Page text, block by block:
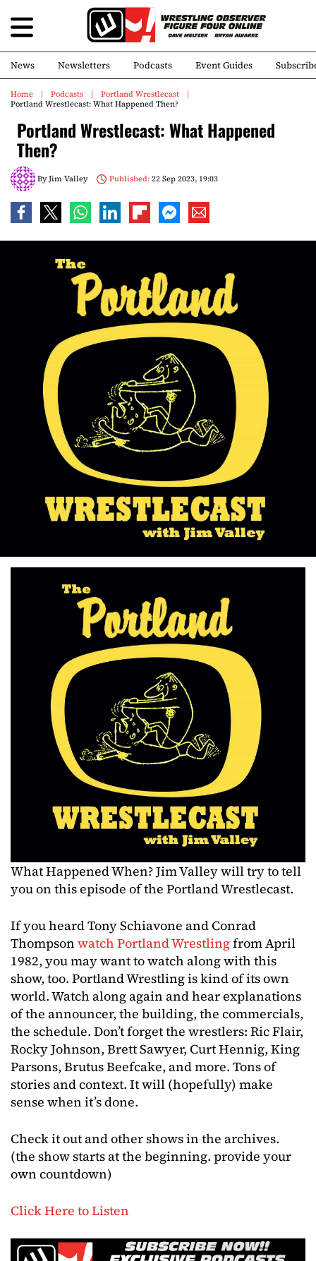
News Newsletters Podcasts Event Guides
Home Podcasts
Portland Wrestlecast
Portland Wrestlecast: What Happened Then?
Portland Wrestlecast: What Happened
Then?
ByJim Valley Published:22 Sep 2023, 19:03
What Happened When? Jim Valley will try to tell
you on this episode of the Portland Wrestlecast.
If you heard Tony Schiavone and Conrad
Thompson watch Portland Wrestlingfrom April
1982, you may want to watch along with this
show, too. Portland Wrestling is kind of its own
world. Watch along again and hear explanations
of the announcer, the building, the commercials,
the schedule. Don’t forget the wrestlers: Ric Flair,
Rocky Johnson, Brett Sawyer, Curt Hennig, King
Parsons, Brutus Beefcake, and more. Tons of
stories and context. It will (hopefully) make
sense when it’s done.
Check it out and other shows in the archives.
(the show starts at the beginning. provide your
own countdown)
Click Here to Listen